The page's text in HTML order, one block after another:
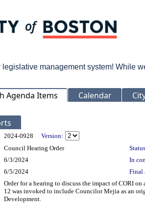
management system! While
Agenda Items Calendar
2024-0928
Version:
Council Hearing Order
6/3/2024
In
6/5/2024 Final
Order for a hearing to discuss the impact of CORI
12 was invoked to include Councilor Mejia as an
Development.